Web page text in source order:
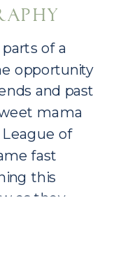
of a
opportunity
and past
mama
of
fast
this
as they